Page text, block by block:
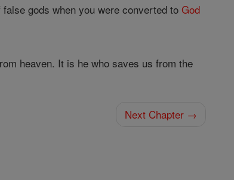
gods when you were converted toGod
heaven. It is he who saves us from the
Next Chapter →